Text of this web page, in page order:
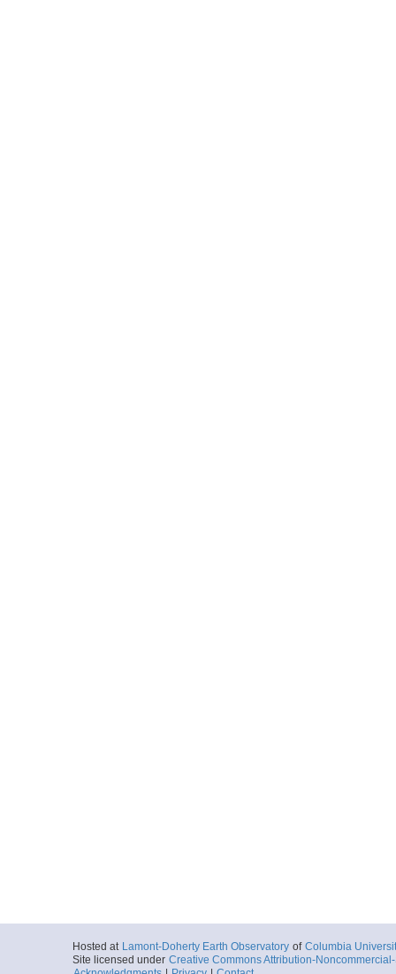
Hosted at Lamont-Doherty Earth Observatory of Columbia
Site licensed under Creative Commons Attribution-